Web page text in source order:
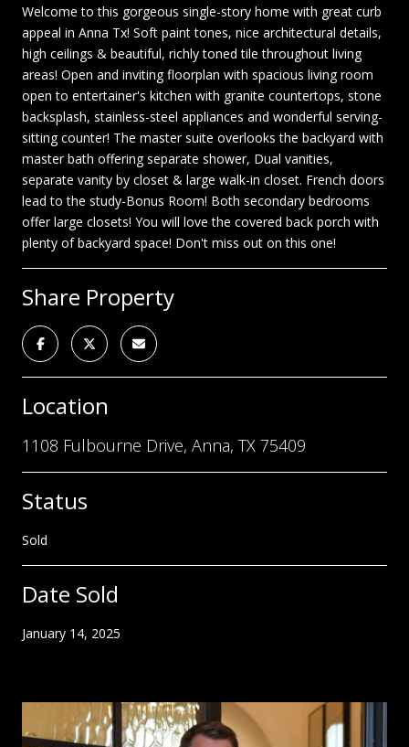
Welcome to this gorgeous single-story home with great curb
appeal in Anna Tx! Soft paint tones, nice architectural details,
high ceilings & beautiful, richly toned tile throughout living
areas! Open and inviting floorplan with spacious living room
open to entertainer's kitchen with granite countertops, stone
backsplash, stainless-steel appliances and wonderful serving-
sitting counter! The master suite overlooks the backyard with
master bath offering separate shower, Dual vanities,
separate vanity by closet & large walk-in closet. French doors
lead to the study-Bonus Room! Both secondary bedrooms
offer large closets! You will love the covered back porch with
plenty of backyard space! Don't miss out on this one!
Share Property
Location
1108 Fulbourne Drive, Anna, TX 75409
Status
Sold
Date Sold
January 14, 2025